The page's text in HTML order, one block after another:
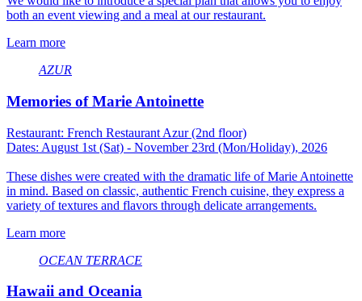
both an event viewing and a meal at our restaurant.
Learn more
AZUR
Memories of Marie Antoinette
Restaurant: French Restaurant Azur (2nd floor)
Dates: August 1st (Sat) - November 23rd (Mon/Holiday), 2026
These dishes were created with the dramatic life of Marie Antoinette
in mind. Based on classic, authentic French cuisine, they express a
variety of textures and flavors through delicate arrangements.
Learn more
OCEAN TERRACE
Hawaii and Oceania